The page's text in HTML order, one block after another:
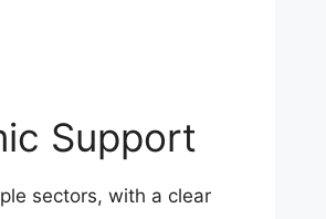
Support
sectors, with a clear